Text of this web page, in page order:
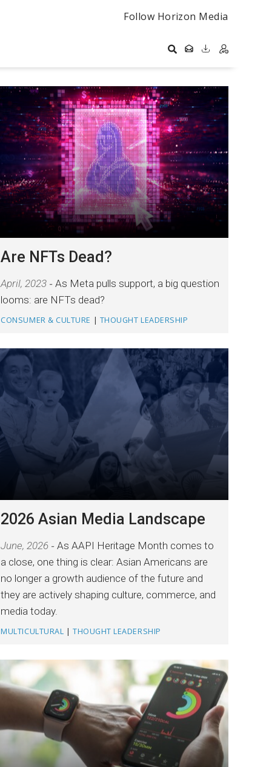
Follow Horizon Media
Are NFTs Dead?
April, 2023
As Meta pulls support, a big question
looms: are NFTs dead?
CONSUMER & CULTURE | THOUGHT LEADERSHIP
2026 Asian Media Landscape
June, 2026
As AAPI Heritage Month comes to
a close, one thing is clear: Asian Americans are
no longer a growth audience of the future and
they are actively shaping culture, commerce, and
media today.
MULTICULTURAL | THOUGHT LEADERSHIP